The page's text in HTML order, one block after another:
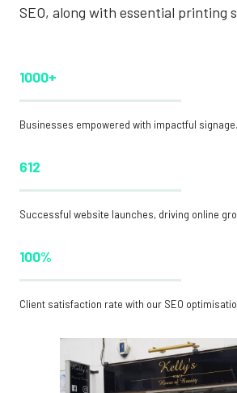
SEO, along with essential printing
1000+
Businesses empowered with impactful signage.
612
Successful website launches, driving online
100%
Client satisfaction rate with our SEO